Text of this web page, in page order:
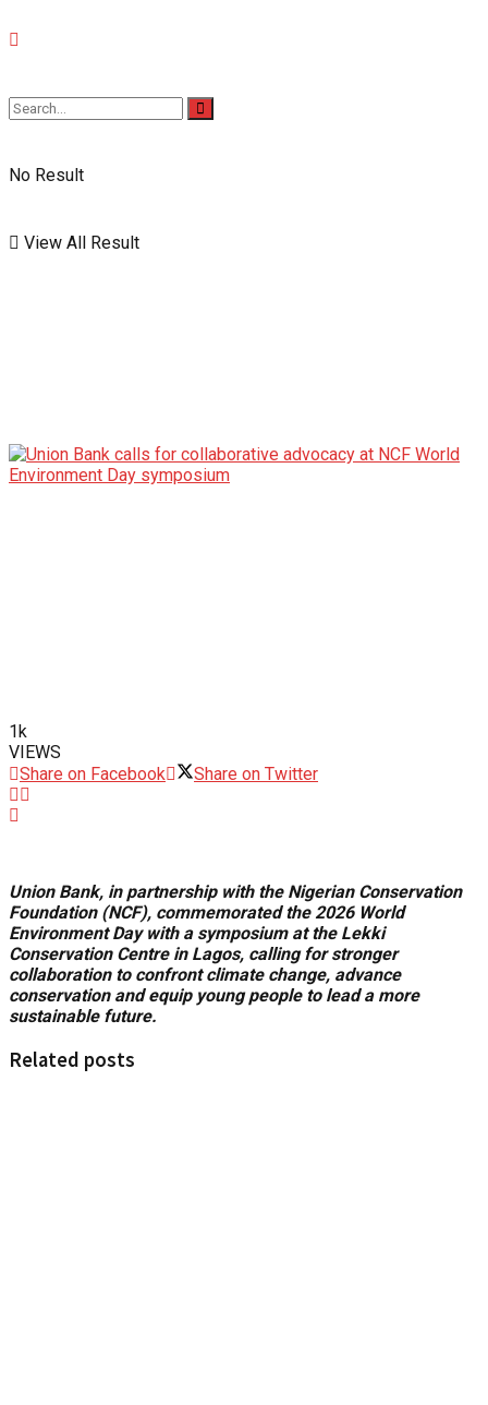
No Result
View All Result
1k
VIEWS
Share on Facebook
Share on Twitter
Union Bank, in partnership with the Nigerian Conservation
Foundation (NCF), commemorated the 2026 World
Environment Day with a symposium at the Lekki
Conservation Centre in Lagos, calling for stronger
collaboration to confront climate change, advance
conservation and equip young people to lead a more
sustainable future.
Related posts